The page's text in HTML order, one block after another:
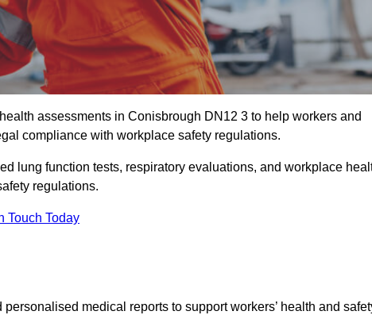
assessments in Conisbrough DN12 3 to help workers and
compliance with workplace safety regulations.
lung function tests, respiratory evaluations, and workplace
regulations.
Touch Today
medical reports to support workers’ health and